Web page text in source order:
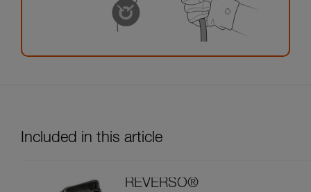
Included in this article
REVERSO®